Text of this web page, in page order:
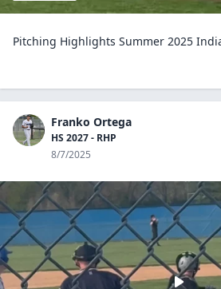
Pitching Highlights Summer 2025
Franko Ortega
HS 2027 - RHP
8/7/2025